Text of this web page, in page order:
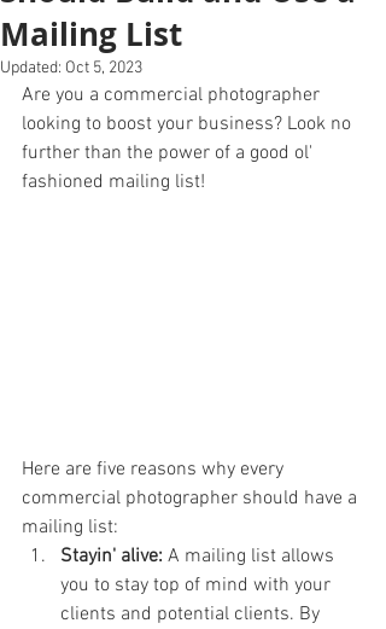
Mailing List
Updated: Oct 5, 2023
Are you a commercial photographer
looking to boost your business? Look no
further than the power of a good ol'
fashioned mailing list!
Here are five reasons why every
commercial photographer should have a
mailing list:
Stayin' alive: A mailing list allows
you to stay top of mind with your
clients and potential clients. By